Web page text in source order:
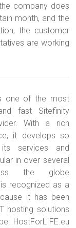
company does
month, and the
the customer
are working
one of the most
fast Sitefinity
With a rich
it develops so
services and
in over several
the globe
recognized as a
it has been
hosting solutions
HostForLIFE.eu